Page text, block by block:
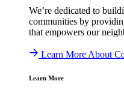
We’re dedicated to
communities by
that empowers our
Learn More About
Learn More